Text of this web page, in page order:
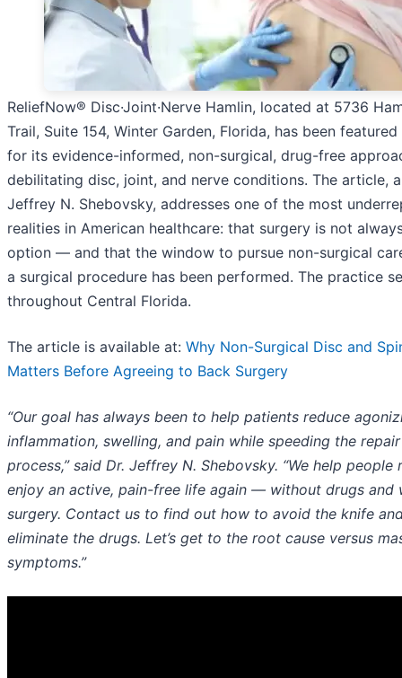
ReliefNow® Disc·Joint·Nerve Hamlin, located at 5736
Trail, Suite 154, Winter Garden, Florida, has been
for its evidence-informed, non-surgical, drug-free
debilitating disc, joint, and nerve conditions. The article,
Jeffrey N. Shebovsky, addresses one of the most
realities in American healthcare: that surgery is not
option — and that the window to pursue non-surgical
a surgical procedure has been performed. The practice
throughout Central Florida.
The article is available at: Why Non-Surgical Disc and
Matters Before Agreeing to Back Surgery
“Our goal has always been to help patients reduce
inflammation, swelling, and pain while speeding the
process,” said Dr. Jeffrey N. Shebovsky. “We help people
enjoy an active, pain-free life again — without drugs and
surgery. Contact us to find out how to avoid the knife
eliminate the drugs. Let’s get to the root cause versus
symptoms.”